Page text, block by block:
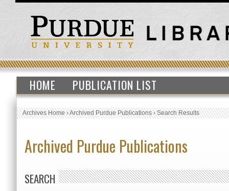
HOME PUBLICATION LIST
Archives Home›Archived Purdue Publications›Search Results
Archived Purdue Publications
SEARCH